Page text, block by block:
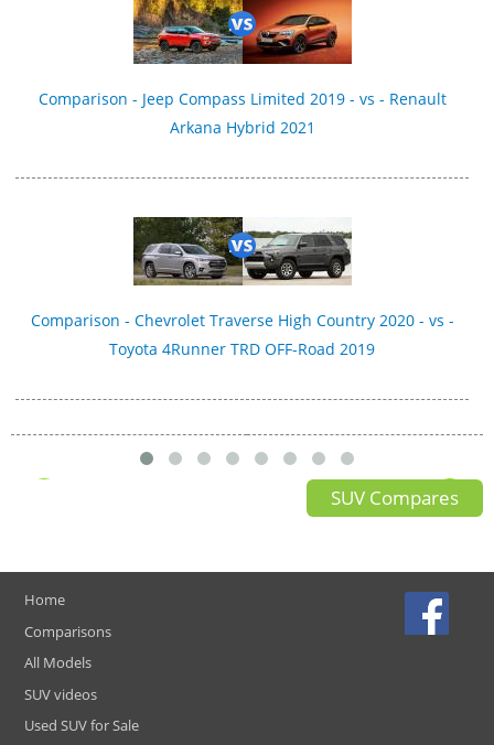
Comparison - Jeep Compass Limited 2019 - vs - Renault
Arkana Hybrid 2021
Comparison - Chevrolet Traverse High Country 2020 - vs -
Toyota 4Runner TRD OFF-Road 2019
SUV Compares
Home
Comparisons
All Models
SUV videos
Used SUV for Sale